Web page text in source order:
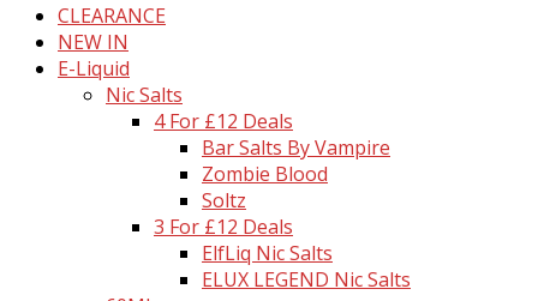
CLEARANCE
NEW IN
E-Liquid
Nic Salts
4 For £12 Deals
Bar Salts By Vampire
Zombie Blood
Soltz
3 For £12 Deals
ElfLiq Nic Salts
ELUX LEGEND Nic Salts